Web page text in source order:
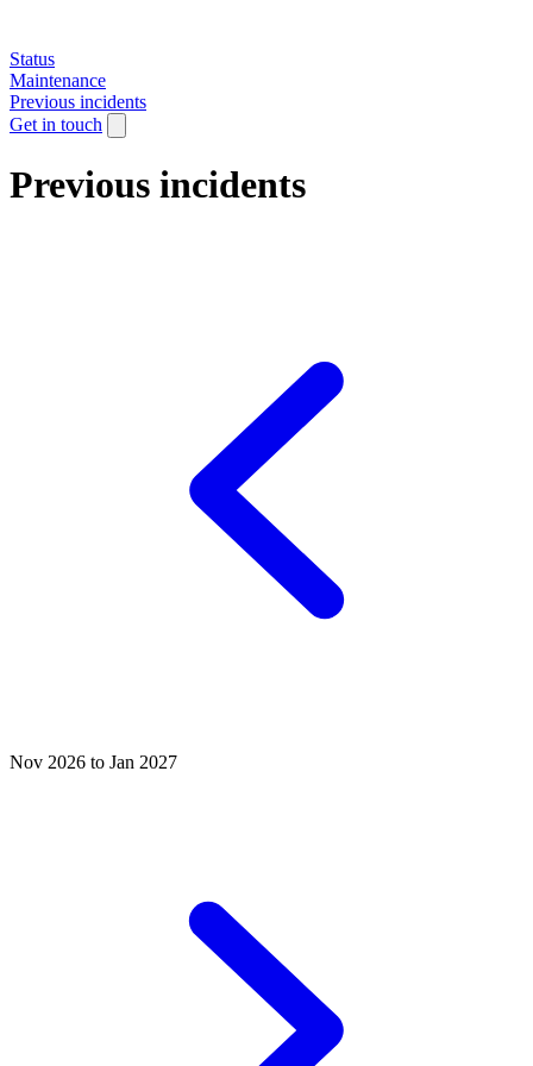
Status
Maintenance
Previous incidents
Get in touch
Previous incidents
Nov 2026 to Jan 2027